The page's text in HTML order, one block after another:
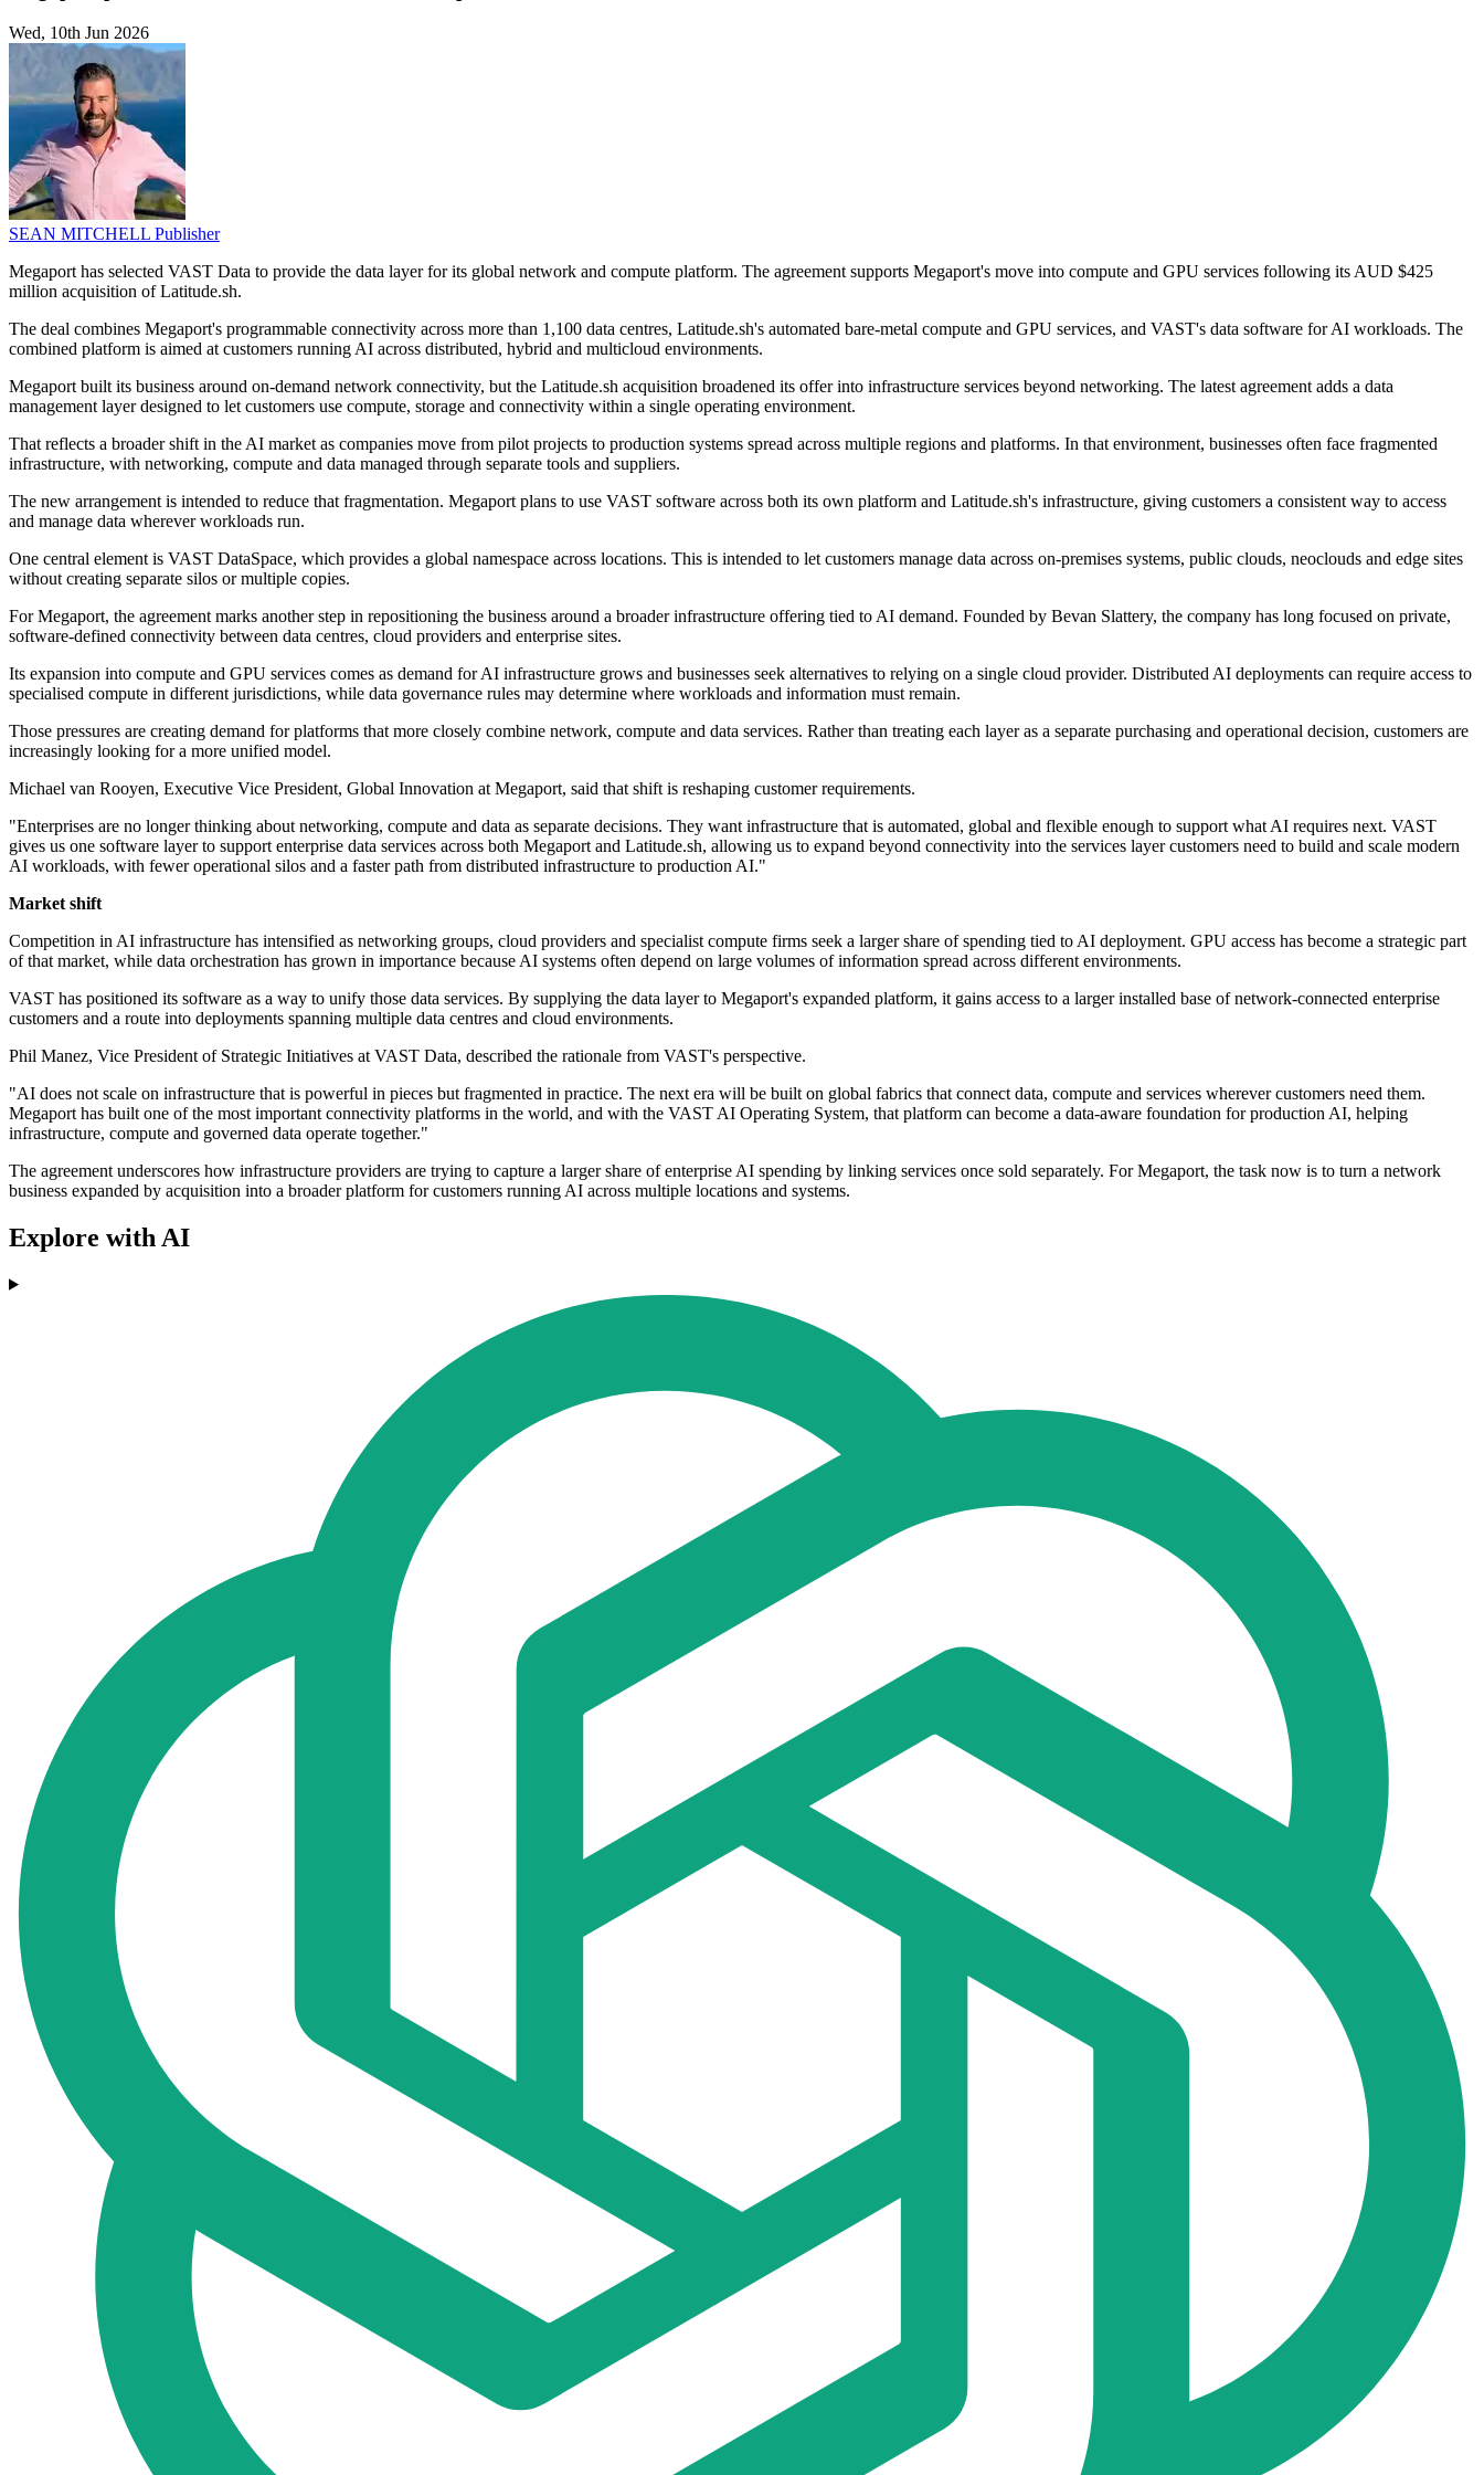
Wed, 10th Jun 2026
SEAN MITCHELL Publisher
Megaport has selected VAST Data to provide the data layer for its global network and compute platform. The agreement supports Megaport's move into compute and GPU services following its AUD $425
million acquisition of Latitude.sh.
The deal combines Megaport's programmable connectivity across more than 1,100 data centres, Latitude.sh's automated bare-metal compute and GPU services, and VAST's data software for AI workloads. The
combined platform is aimed at customers running AI across distributed, hybrid and multicloud environments.
Megaport built its business around on-demand network connectivity, but the Latitude.sh acquisition broadened its offer into infrastructure services beyond networking. The latest agreement adds a data
management layer designed to let customers use compute, storage and connectivity within a single operating environment.
That reflects a broader shift in the AI market as companies move from pilot projects to production systems spread across multiple regions and platforms. In that environment, businesses often face fragmented
infrastructure, with networking, compute and data managed through separate tools and suppliers.
The new arrangement is intended to reduce that fragmentation. Megaport plans to use VAST software across both its own platform and Latitude.sh's infrastructure, giving customers a consistent way to access
and manage data wherever workloads run.
One central element is VAST DataSpace, which provides a global namespace across locations. This is intended to let customers manage data across on-premises systems, public clouds, neoclouds and edge sites
without creating separate silos or multiple copies.
For Megaport, the agreement marks another step in repositioning the business around a broader infrastructure offering tied to AI demand. Founded by Bevan Slattery, the company has long focused on private,
software-defined connectivity between data centres, cloud providers and enterprise sites.
Its expansion into compute and GPU services comes as demand for AI infrastructure grows and businesses seek alternatives to relying on a single cloud provider. Distributed AI deployments can require access to
specialised compute in different jurisdictions, while data governance rules may determine where workloads and information must remain.
Those pressures are creating demand for platforms that more closely combine network, compute and data services. Rather than treating each layer as a separate purchasing and operational decision, customers are
increasingly looking for a more unified model.
Michael van Rooyen, Executive Vice President, Global Innovation at Megaport, said that shift is reshaping customer requirements.
"Enterprises are no longer thinking about networking, compute and data as separate decisions. They want infrastructure that is automated, global and flexible enough to support what AI requires next. VAST
gives us one software layer to support enterprise data services across both Megaport and Latitude.sh, allowing us to expand beyond connectivity into the services layer customers need to build and scale modern
AI workloads, with fewer operational silos and a faster path from distributed infrastructure to production AI."
Market shift
Competition in AI infrastructure has intensified as networking groups, cloud providers and specialist compute firms seek a larger share of spending tied to AI deployment. GPU access has become a strategic part
of that market, while data orchestration has grown in importance because AI systems often depend on large volumes of information spread across different environments.
VAST has positioned its software as a way to unify those data services. By supplying the data layer to Megaport's expanded platform, it gains access to a larger installed base of network-connected enterprise
customers and a route into deployments spanning multiple data centres and cloud environments.
Phil Manez, Vice President of Strategic Initiatives at VAST Data, described the rationale from VAST's perspective.
"AI does not scale on infrastructure that is powerful in pieces but fragmented in practice. The next era will be built on global fabrics that connect data, compute and services wherever customers need them.
Megaport has built one of the most important connectivity platforms in the world, and with the VAST AI Operating System, that platform can become a data-aware foundation for production AI, helping
infrastructure, compute and governed data operate together."
The agreement underscores how infrastructure providers are trying to capture a larger share of enterprise AI spending by linking services once sold separately. For Megaport, the task now is to turn a network
business expanded by acquisition into a broader platform for customers running AI across multiple locations and systems.
Explore with AI